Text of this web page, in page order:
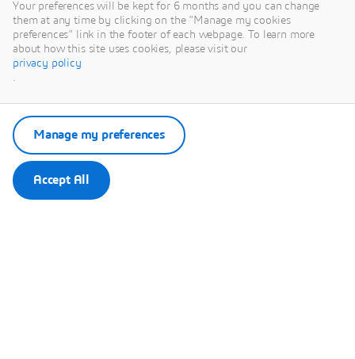
This content is hosted by a third party. By showing the external
content you accept the terms and conditions of www.youtube.com.
Your preferences will be kept for 6 months and you can change
them at any time by clicking on the "Manage my cookies
preferences" link in the footer of each webpage. To learn more
about how this site uses cookies, please visit our
privacy policy
.
Accept All
Manage my preferences